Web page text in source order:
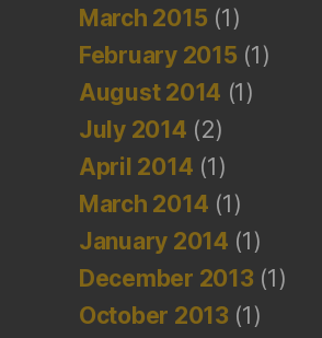
March 2015 (1)
February 2015 (1)
August 2014 (1)
July 2014 (2)
April 2014 (1)
March 2014 (1)
January 2014 (1)
December 2013 (1)
October 2013 (1)